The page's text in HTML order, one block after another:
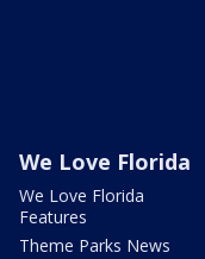
We Love Florida
We Love Florida
Features
Theme Parks News